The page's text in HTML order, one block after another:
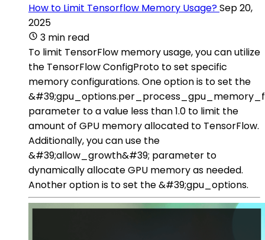
How to Limit Tensorflow Memory Usage?Sep 20,
2025
3 min read
To limit TensorFlow memory usage, you can utilize
the TensorFlow ConfigProto to set specific
memory configurations. One option is to set the
parameter to a value less than 1.0 to limit the
amount of GPU memory allocated to TensorFlow.
Additionally, you can use the
&#39;allow_growth&#39; parameter to
dynamically allocate GPU memory as needed.
Another option is to set the &#39;gpu_options.